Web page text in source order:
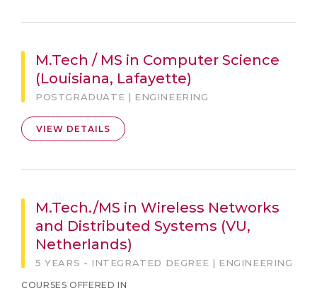
M.Tech / MS in Computer Science
(Louisiana, Lafayette)
POSTGRADUATE | ENGINEERING
VIEW DETAILS
M.Tech./MS in Wireless Networks
and Distributed Systems (VU,
Netherlands)
5 YEARS - INTEGRATED DEGREE | ENGINEERING
COURSES OFFERED IN